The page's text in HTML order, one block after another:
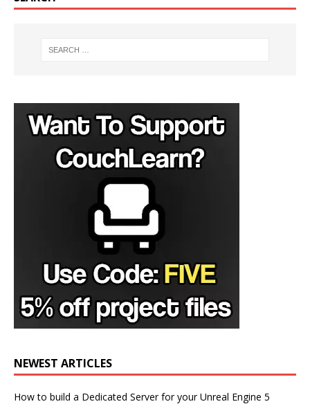
NEWEST ARTICLES
How to build a Dedicated Server for your Unreal Engine 5